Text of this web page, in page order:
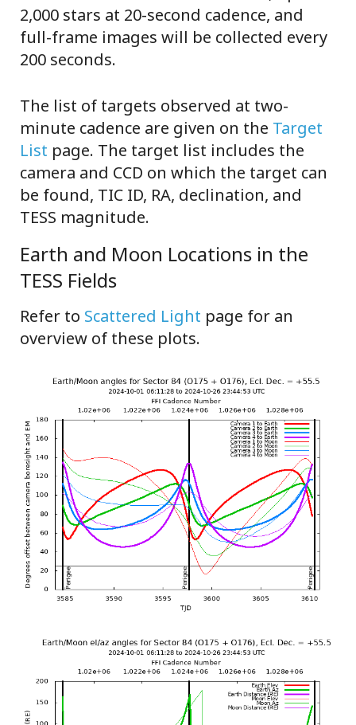
2,000 stars at 20-second cadence, and
full-frame images will be collected every
200 seconds.
The list of targets observed at two-
minute cadence are given on the Target
List page. The target list includes the
camera and CCD on which the target can
be found, TIC ID, RA, declination, and
TESS magnitude.
Earth and Moon Locations in the
TESS Fields
Refer to Scattered Light page for an
overview of these plots.